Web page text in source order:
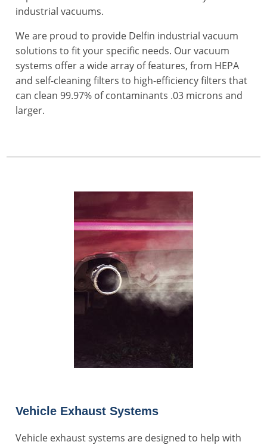
industrial vacuums.
We are proud to provide Delfin industrial vacuum
solutions to fit your specific needs. Our vacuum
systems offer a wide array of features, from HEPA
and self-cleaning filters to high-efficiency filters that
can clean 99.97% of contaminants .03 microns and
larger.
Vehicle Exhaust Systems
Vehicle exhaust systems are designed to help with